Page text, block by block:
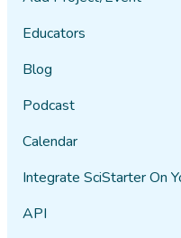
Educators
Blog
Podcast
Calendar
Integrate SciStarter On
API